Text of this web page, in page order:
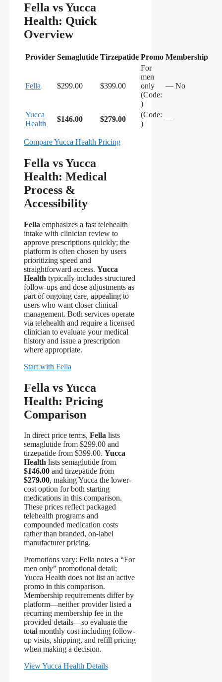
Fella vs Yucca
Health: Quick
Overview
Provider Semaglutide Tirzepatide Promo Membership
Fella $299.00 $399.00
For
men
only
(Code:
)
— No
Yucca
Health
$146.00 $279.00
(Code:
)
—
Compare Yucca Health Pricing
Fella vs Yucca
Health: Medical
Process &
Accessibility
Fella emphasizes a fast telehealth
intake with clinician review to
approve prescriptions quickly; the
platform is often chosen by users
prioritizing speed and
straightforward access. Yucca
Health typically includes structured
follow-ups and dose adjustments as
part of ongoing care, appealing to
users who want closer clinical
management. Both services operate
via telehealth and require a licensed
clinician to evaluate your medical
history and issue a prescription
where appropriate.
Start with Fella
Fella vs Yucca
Health: Pricing
Comparison
In direct price terms, Fella lists
semaglutide from $299.00 and
tirzepatide from $399.00. Yucca
Health lists semaglutide from
$146.00 and tirzepatide from
$279.00, making Yucca the lower-
cost option for both starting
medications in this comparison.
These prices reflect packaged
telehealth programs and
compounded medication costs
rather than branded, on-label
manufacturer pricing.
Promotions vary: Fella notes a “For
men only” promotional detail;
Yucca Health does not list an active
promo in this comparison.
Membership requirements differ by
platform—neither provider listed a
recurring membership fee in the
provided details—so evaluate the
total monthly cost including follow-
up visits, shipping, and refill pricing
when making a decision.
View Yucca Health Details